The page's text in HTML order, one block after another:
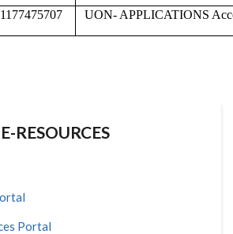
1177475707 UON- APPLICATIONS
RESOURCES
Portal